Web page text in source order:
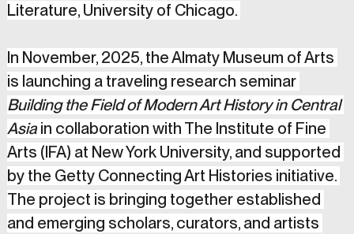
Literature, University of Chicago.
In November, 2025, the Almaty Museum of Arts
is launching a traveling research seminar
Building the Field of Modern Art History in Central
Asia in collaboration with The Institute of Fine
Arts (IFA) at New York University, and supported
by the Getty Connecting Art Histories initiative.
The project is bringing together established
and emerging scholars, curators, and artists